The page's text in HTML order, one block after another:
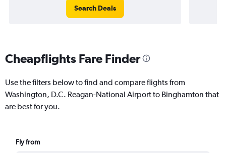
Search Deals
Cheapflights Fare Finder
Use the filters below to find and compare flights from
Washington, D.C. Reagan-National Airport to Binghamton that
are best for you.
Fly from